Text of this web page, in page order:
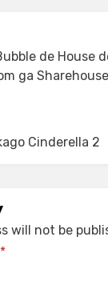
de House
ga
Cinderella 2
will not be
*